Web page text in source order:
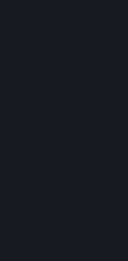
gestartet.